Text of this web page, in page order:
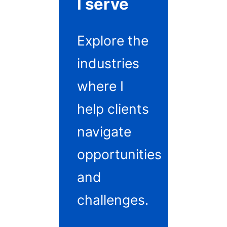
I serve
Explore the
industries
where I
help clients
navigate
opportunities
and
challenges.